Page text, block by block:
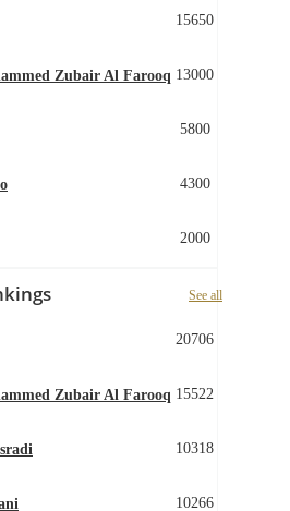
15650
Zubair Al Farooq 13000
5800
4300
2000
See all
20706
Zubair Al Farooq 15522
10318
10266